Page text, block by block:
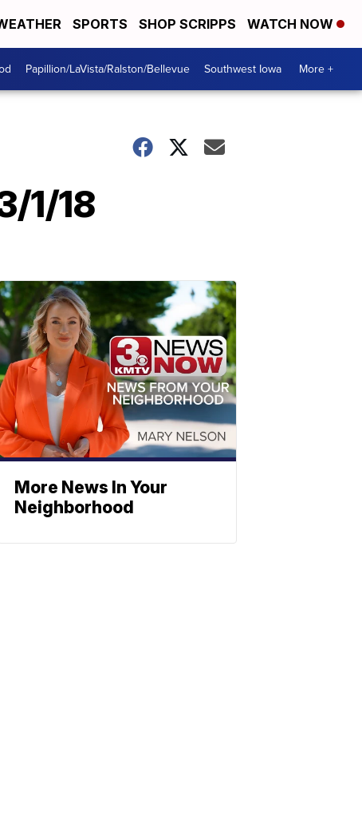
SPORTS SHOP SCRIPPS WATCH NOW
Papillion/LaVista/Ralston/Bellevue Southwest Iowa More +
1/18
More News In Your
Neighborhood